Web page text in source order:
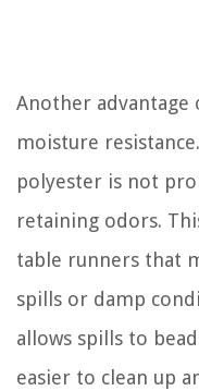
Another
moisture
polyester is not
retaining odors.
table runners that
spills or damp
allows spills to
easier to clean up